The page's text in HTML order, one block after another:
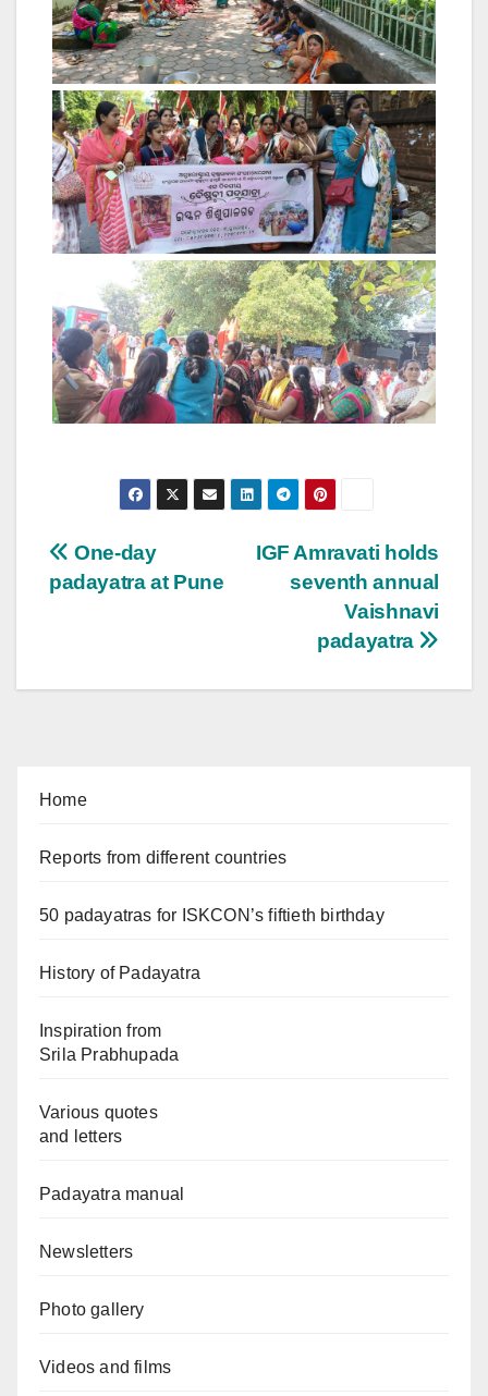
Post
navigation
IGF Amravati holds
seventh annual
Vaishnavi
padayatra
One-day
padayatra at Pune
Home
Reports from different countries
50 padayatras for ISKCON’s fiftieth birthday
History of Padayatra
Inspiration from
Srila Prabhupada
Various quotes
and letters
Padayatra manual
Newsletters
Photo gallery
Videos and films